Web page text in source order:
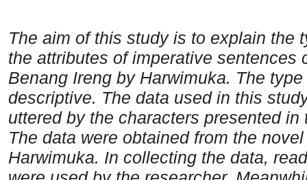
The aim of this study is to explain the
the attributes of imperative sentences
Benang Ireng by Harwimuka. The
descriptive. The data used in this
uttered by the characters presented
The data were obtained from the
Harwimuka. In collecting the data,